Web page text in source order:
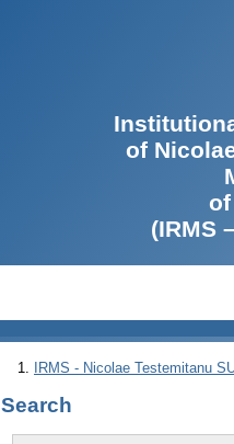
of
(IRMS
IRMS - Nicolae Testemitanu
Search